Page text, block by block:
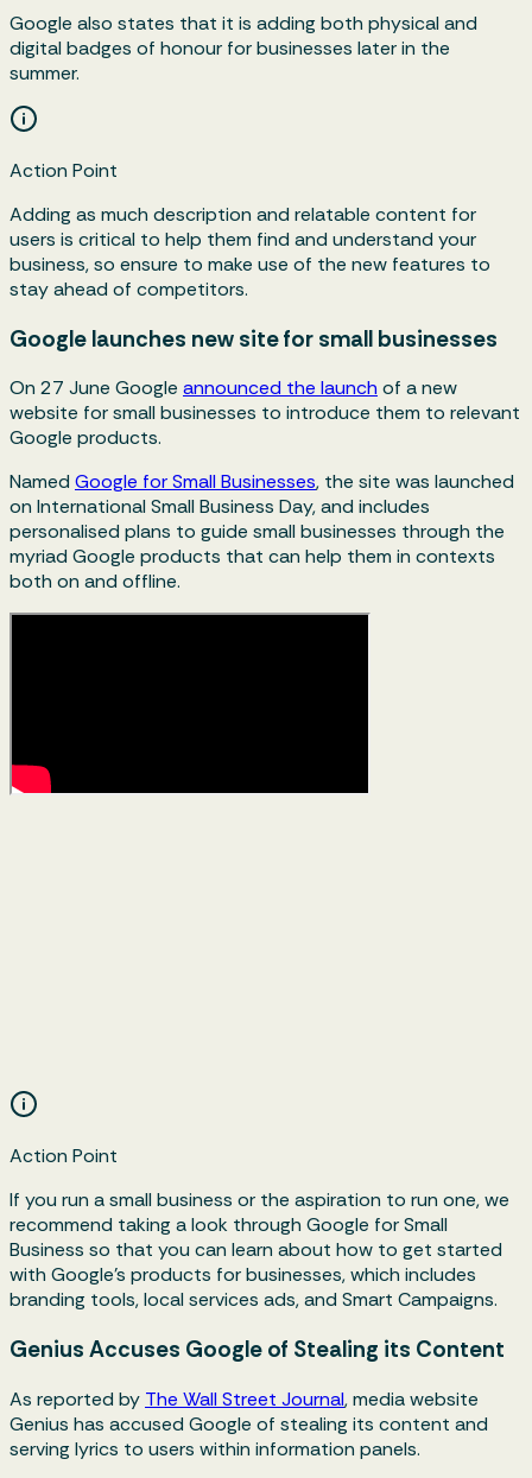
Google also states that it is adding both physical and
digital badges of honour for businesses later in the
summer.
Action Point
Adding as much description and relatable content for
users is critical to help them find and understand your
business, so ensure to make use of the new features to
stay ahead of competitors.
Google launches new site for small businesses
On 27 June Google announced the launch of a new
website for small businesses to introduce them to relevant
Google products.
Named Google for Small Businesses, the site was launched
on International Small Business Day, and includes
personalised plans to guide small businesses through the
myriad Google products that can help them in contexts
both on and offline.
Action Point
If you run a small business or the aspiration to run one, we
recommend taking a look through Google for Small
Business so that you can learn about how to get started
with Google’s products for businesses, which includes
branding tools, local services ads, and Smart Campaigns.
Genius Accuses Google of Stealing its Content
As reported by The Wall Street Journal, media website
Genius has accused Google of stealing its content and
serving lyrics to users within information panels.